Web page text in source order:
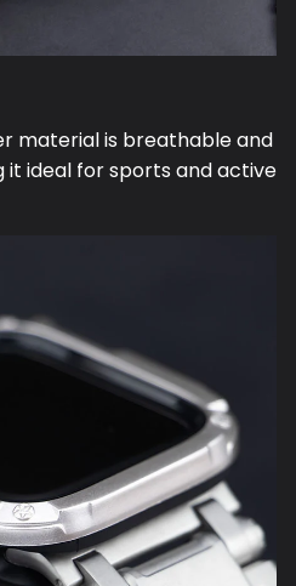
material is breathable and
ideal for sports and active